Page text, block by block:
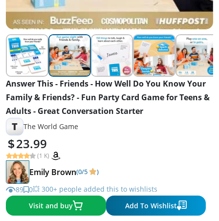
Answer This - Friends - How Well Do You Know Your
Family & Friends? - Fun Party Card Game for Teens &
Adults - Great Conversation Starter
T The World Game
23.99
(1 K)
Emily Brown(0/5 )
89 0💥 300+ people added this to wishlists
Visit and buy
Add To Wishlist